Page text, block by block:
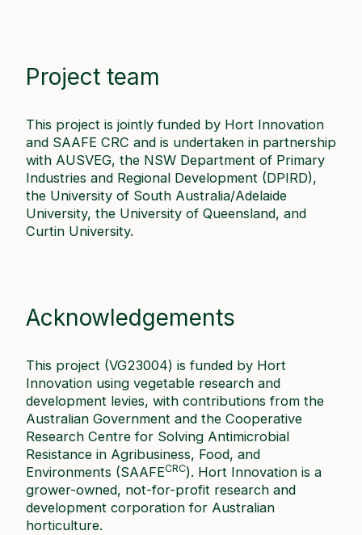
Project team
This project is jointly funded by Hort Innovation
and SAAFE CRC and is undertaken in partnership
with AUSVEG, the NSW Department of Primary
Industries and Regional Development (DPIRD),
the University of South Australia/Adelaide
University, the University of Queensland, and
Curtin University.
Acknowledgements
This project (VG23004) is funded by Hort
Innovation using vegetable research and
development levies, with contributions from the
Australian Government and the Cooperative
Research Centre for Solving Antimicrobial
Resistance in Agribusiness, Food, and
Environments (SAAFECRC). Hort Innovation is a
grower-owned, not-for-profit research and
development corporation for Australian
horticulture.